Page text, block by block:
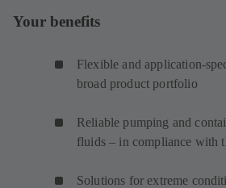
Your benefits
Flexible and application-
broad product portfolio
Reliable pumping and
fluids – in compliance with
Solutions for extreme